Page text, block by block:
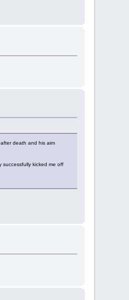
death and his aim
successfully kicked me off